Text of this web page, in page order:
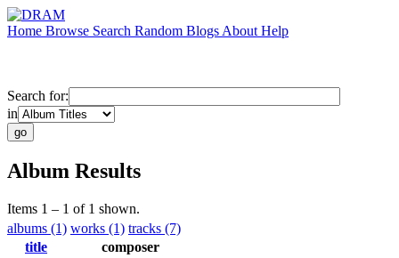
Home Browse Search Random Blogs About Help
Search for:
in
Album Results
Items 1 – 1 of 1 shown.
albums (1) works (1) tracks (7)
title
composer